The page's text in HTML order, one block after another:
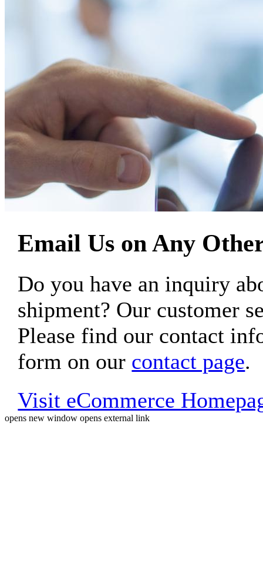
Email Us on Any
Do you have an inquiry
shipment? Our customer
Please find our contact
form on our contact page.
Visit eCommerce
opens new window opens external link